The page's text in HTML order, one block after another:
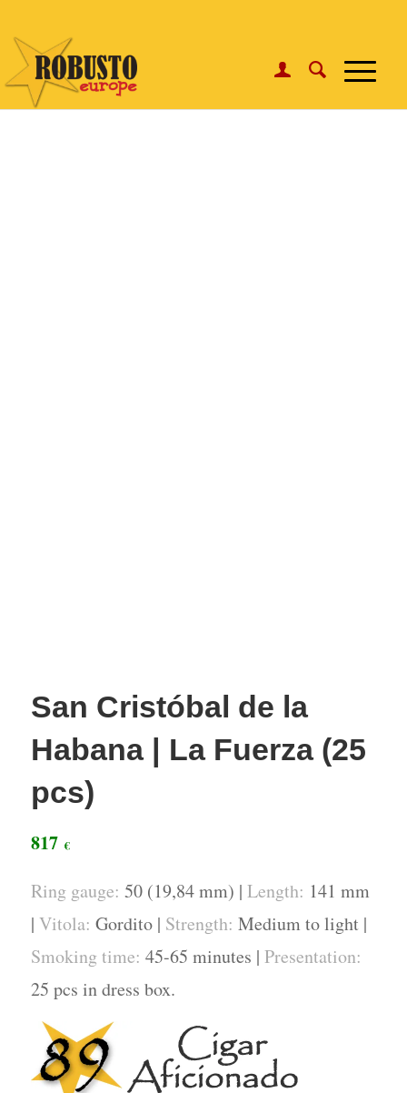
San Cristóbal de la
Habana | La Fuerza (25
pcs)
817€
Ring gauge: 50 (19,84 mm) | Length: 141 mm
| Vitola: Gordito | Strength: Medium to light |
Smoking time: 45-65 minutes | Presentation:
25 pcs in dress box.